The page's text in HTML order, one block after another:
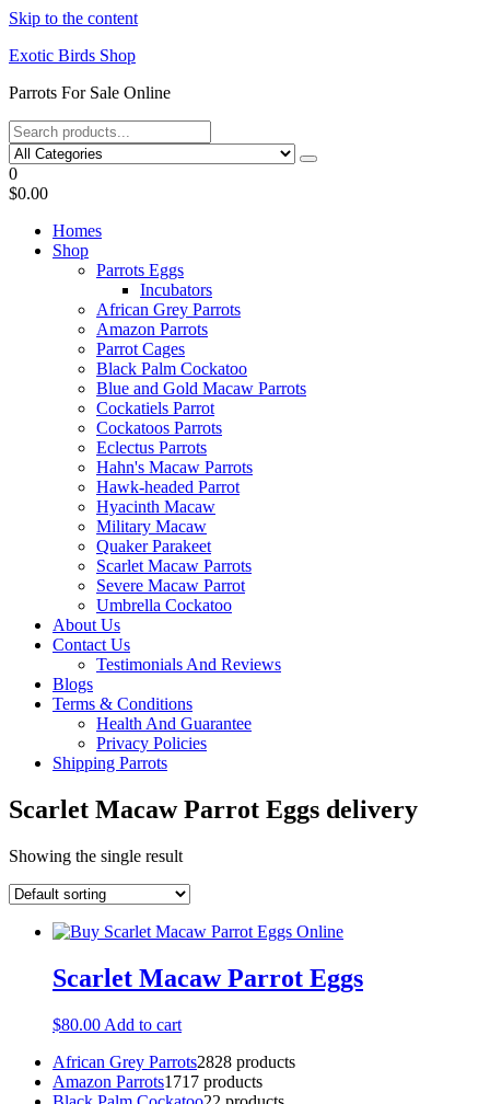
Skip to the content
Exotic Birds Shop
Parrots For Sale Online
0
$0.00
Homes
Shop
Parrots Eggs
Incubators
African Grey Parrots
Amazon Parrots
Parrot Cages
Black Palm Cockatoo
Blue and Gold Macaw Parrots
Cockatiels Parrot
Cockatoos Parrots
Eclectus Parrots
Hahn's Macaw Parrots
Hawk-headed Parrot
Hyacinth Macaw
Military Macaw
Quaker Parakeet
Scarlet Macaw Parrots
Severe Macaw Parrot
Umbrella Cockatoo
About Us
Contact Us
Testimonials And Reviews
Blogs
Terms & Conditions
Health And Guarantee
Privacy Policies
Shipping Parrots
Scarlet Macaw Parrot Eggs delivery
Showing the single result
Scarlet Macaw Parrot Eggs
$80.00 Add to cart
African Grey Parrots2828 products
Amazon Parrots1717 products